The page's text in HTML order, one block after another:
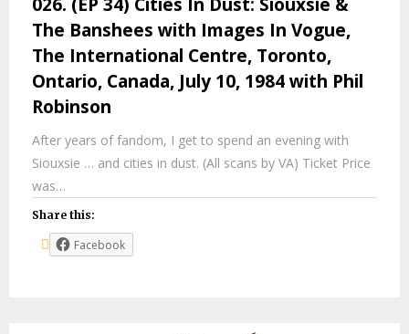
The Banshees with Images In Vogue,
The International Centre, Toronto,
Ontario, Canada, July 10, 1984 with Phil
Robinson
After years of fandom, I get to spend an evening with
Siouxsie … and cities in dust. (All scans by VA) Ticket Price
was…
Share this:
Facebook